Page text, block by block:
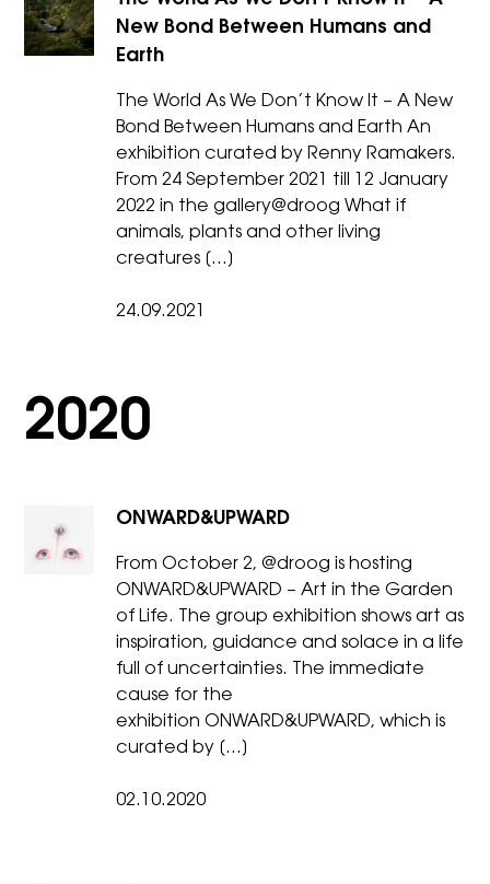
New Bond Between Humans and
Earth
The World As We Don’t Know It – A New
Bond Between Humans and Earth An
exhibition curated by Renny Ramakers.
From 24 September 2021 till 12 January
2022 in the gallery@droog ​What if
animals, plants and other living
creatures […]
24.09.2021
2020
ONWARD&UPWARD
From October 2, @droog is hosting
ONWARD&UPWARD – Art in the Garden
of Life. The group exhibition shows art as
inspiration, guidance and solace in a life
full of uncertainties. The immediate
cause for the
exhibition ONWARD&UPWARD, which is
curated by […]
02.10.2020